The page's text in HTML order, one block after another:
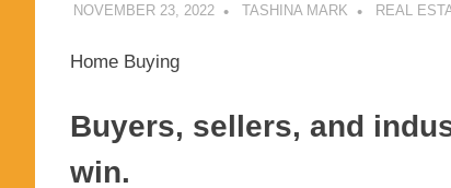
NOVEMBER 23, 2022 TASHINA MARK REAL
Home Buying
Buyers, sellers, and
win.